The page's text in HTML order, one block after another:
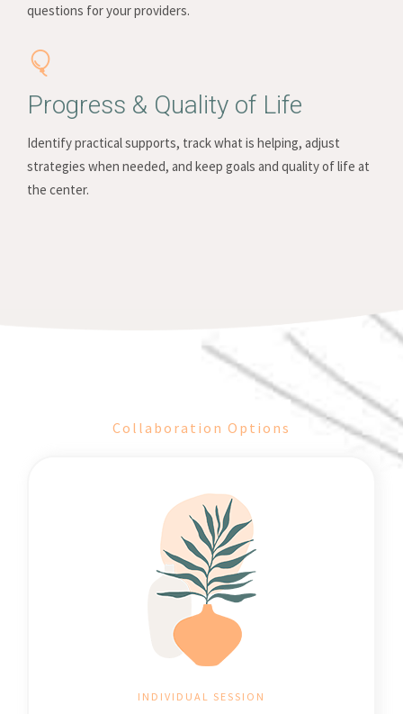
questions for your providers.
Progress & Quality of Life
Identify practical supports, track what is helping, adjust
strategies when needed, and keep goals and quality of life at
the center.
Collaboration Options
INDIVIDUAL SESSION